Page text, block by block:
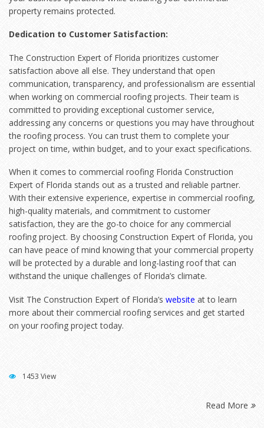
property remains protected.
Dedication to Customer Satisfaction:
The Construction Expert of Florida prioritizes customer
satisfaction above all else. They understand that open
communication, transparency, and professionalism are essential
when working on commercial roofing projects. Their team is
committed to providing exceptional customer service,
addressing any concerns or questions you may have throughout
the roofing process. You can trust them to complete your
project on time, within budget, and to your exact specifications.
When it comes to commercial roofing Florida Construction
Expert of Florida stands out as a trusted and reliable partner.
With their extensive experience, expertise in commercial roofing,
high-quality materials, and commitment to customer
satisfaction, they are the go-to choice for any commercial
roofing project. By choosing Construction Expert of Florida, you
can have peace of mind knowing that your commercial property
will be protected by a durable and long-lasting roof that can
withstand the unique challenges of Florida’s climate.
Visit The Construction Expert of Florida’s website at to learn
more about their commercial roofing services and get started
on your roofing project today.
Read More
1453 View